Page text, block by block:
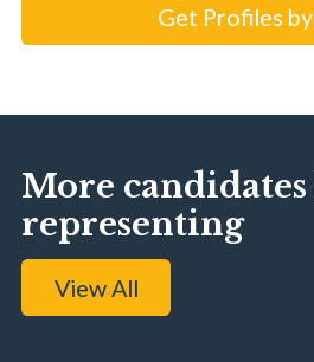
Get Profiles
More
representing
View All